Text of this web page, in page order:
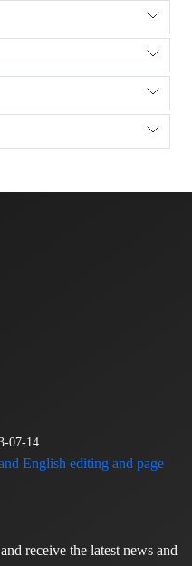
07-14
English editing and page
receive the latest news and